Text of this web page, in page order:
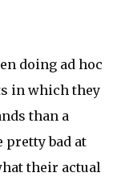
doing ad hoc
in which they
than a
pretty bad at
their actual